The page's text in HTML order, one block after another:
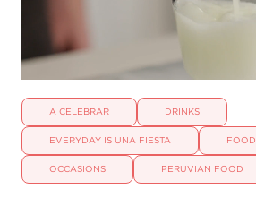
A CELEBRAR DRINKS
EVERYDAY IS UNA FIESTA FOOD
OCCASIONS PERUVIAN FOOD